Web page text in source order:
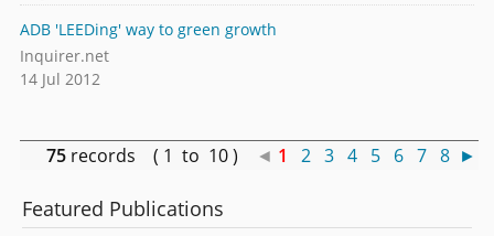
ADB 'LEEDing' way to green growth
Inquirer.net
14 Jul 2012
75 records ( 1 to 10 ) ◄ 1 2 3 4 5 6 7 8 ►
Featured Publications